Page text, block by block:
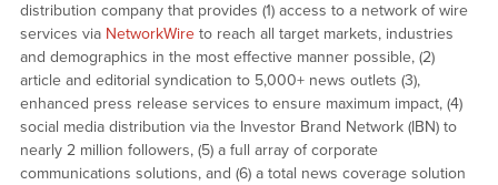
distribution company that provides (1) access to a network of wire
services via NetworkWireto reach all target markets, industries
and demographics in the most effective manner possible, (2)
article and editorial syndication to 5,000+ news outlets (3),
enhanced press release services to ensure maximum impact, (4)
social media distribution via the Investor Brand Network (IBN) to
nearly 2 million followers, (5) a full array of corporate
communications solutions, and (6) a total news coverage solution